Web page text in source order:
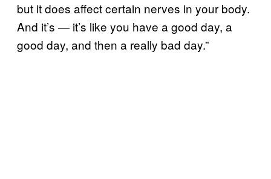
but it does affect certain nerves in your body.
And it’s — it’s like you have a good day, a
good day, and then a really bad day.”